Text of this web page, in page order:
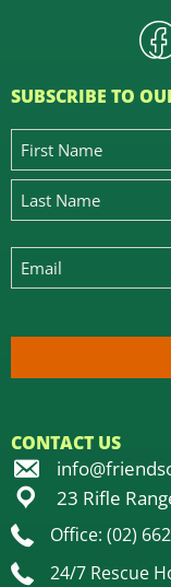
SUBSCRIBE TO
CONTACT US
23 Rifle
Office: (02)
24/7 Rescue